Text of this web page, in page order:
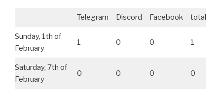
Telegram Discord Facebook total
Sunday, 1th of
February
1 0 0 1
Saturday, 7th of
February
0 0 0 0